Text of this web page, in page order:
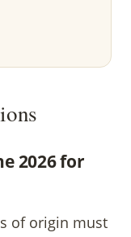
2026 for
of origin must